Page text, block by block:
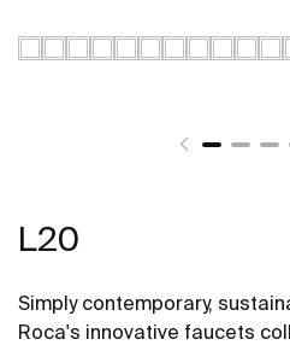
L20
Simply contemporary,
Roca's innovative faucets